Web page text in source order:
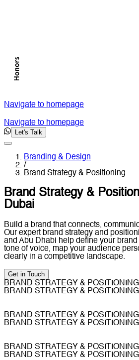
Navigate to homepage
Navigate to homepage
Let's Talk
Branding & Design
/
Brand Strategy & Positioning
Brand Strategy &
Dubai
Build a brand that connects,
Our expert brand strategy and
and Abu Dhabi help define your
tone of voice, map your audience
clearly in a competitive landscape.
Get in Touch
BRAND STRATEGY & POSITIONING
BRAND STRATEGY & POSITIONING
BRAND STRATEGY & POSITIONING
BRAND STRATEGY & POSITIONING
BRAND STRATEGY & POSITIONING
BRAND STRATEGY & POSITIONING